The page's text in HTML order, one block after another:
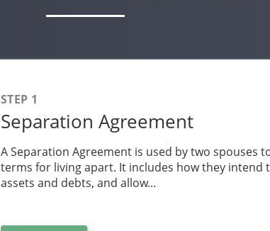
STEP 1
Separation Agreement
A Separation Agreement is used by two spouses
terms for living apart. It includes how they intend
assets and debts, and allow...